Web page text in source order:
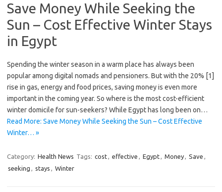
Save Money While Seeking the
Sun – Cost Effective Winter Stays
in Egypt
Spending the winter season in a warm place has always been
popular among digital nomads and pensioners. But with the 20% [1]
rise in gas, energy and food prices, saving money is even more
important in the coming year. So where is the most cost-efficient
winter domicile for sun-seekers? While Egypt has long been on…
Read More: Save Money While Seeking the Sun – Cost Effective
Winter… »
Category: Health News Tags: cost, effective , Egypt, Money, Save ,
seeking , stays , Winter